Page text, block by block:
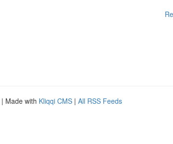
| Made with Kliqqi CMS | All RSS Feeds